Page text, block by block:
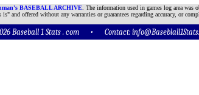
BASEBALL ARCHIVE . The information used in games log area
is" and offered without any warranties or guarantees regarding accuracy, or
Baseball 1 Stats . com • Contact: